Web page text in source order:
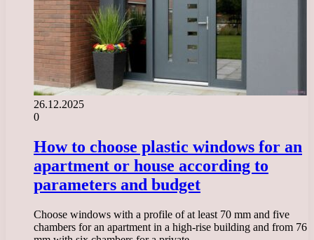
26.12.2025
0
How to choose plastic windows for an
apartment or house according to
parameters and budget
Choose windows with a profile of at least 70 mm and five
chambers for an apartment in a high-rise building and from 76